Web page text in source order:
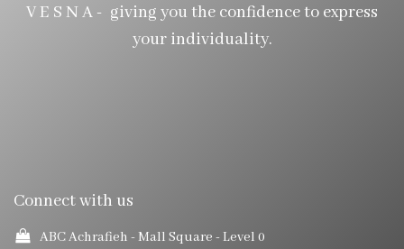
V E S N A - giving you the confidence to express
your individuality.
Connect with us
ABC Achrafieh - Mall Square - Level 0